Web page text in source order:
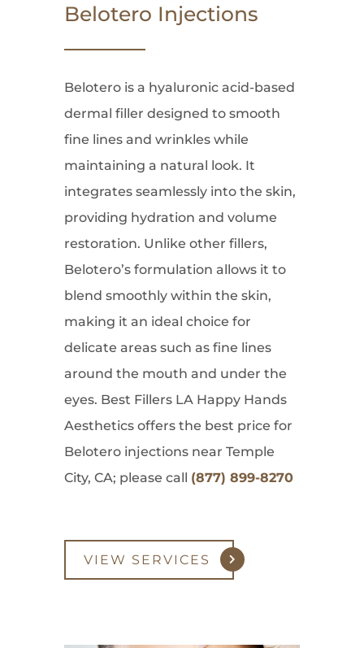
Belotero Injections
Belotero is a hyaluronic acid-based
dermal filler designed to smooth
fine lines and wrinkles while
maintaining a natural look. It
integrates seamlessly into the skin,
providing hydration and volume
restoration. Unlike other fillers,
Belotero’s formulation allows it to
blend smoothly within the skin,
making it an ideal choice for
delicate areas such as fine lines
around the mouth and under the
eyes. Best Fillers LA Happy Hands
Aesthetics offers the best price for
Belotero injections near Temple
City, CA; please call (877) 899-8270
VIEW SERVICES